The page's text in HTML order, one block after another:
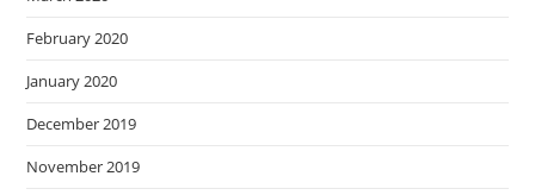
February 2020
January 2020
December 2019
November 2019